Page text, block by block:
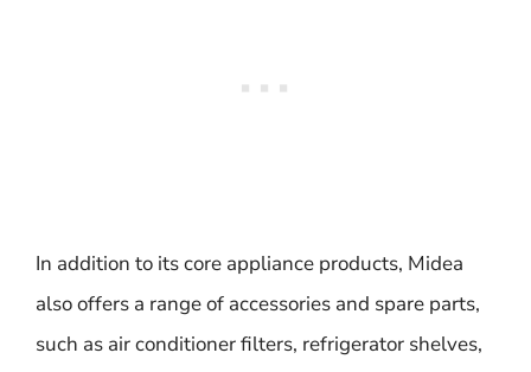
In addition to its core appliance products, Midea
also offers a range of accessories and spare parts,
such as air conditioner filters, refrigerator shelves,